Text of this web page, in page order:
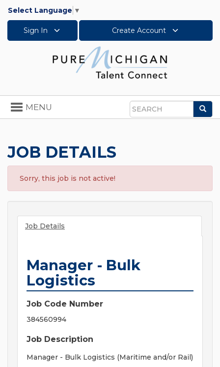
Select Language ▼
Sign In Create Account
Search
Toggle
navigation
MENU
JOB DETAILS
Sorry, this job is not active!
Job Details
Manager - Bulk
Logistics
Job Code Number
384560994
Job Description
Manager - Bulk Logistics (Maritime and/or Rail)